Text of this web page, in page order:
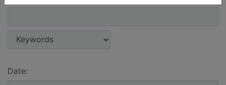
Search type 1:
Date: